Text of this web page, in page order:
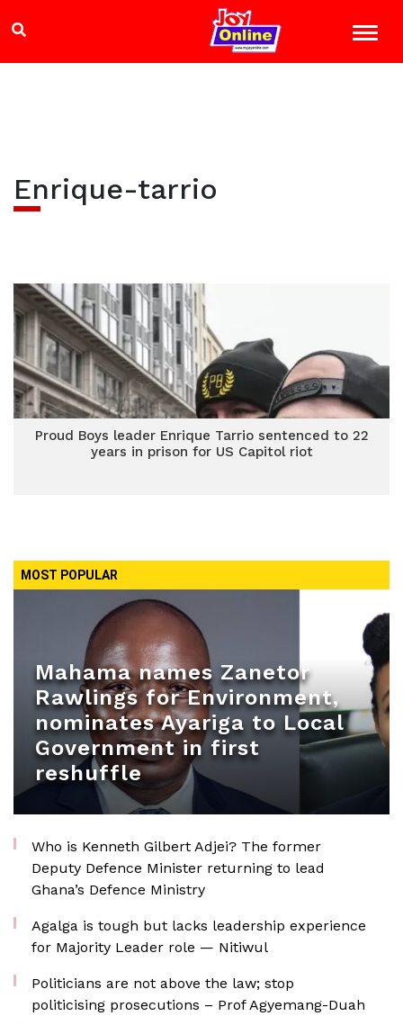
Enrique-tarrio
Proud Boys leader Enrique Tarrio sentenced to 22
years in prison for US Capitol riot
MOST POPULAR
Mahama names Zanetor
Rawlings for Environment,
nominates Ayariga to Local
Government in first
reshuffle
Who is Kenneth Gilbert Adjei? The former
Deputy Defence Minister returning to lead
Ghana’s Defence Ministry
Agalga is tough but lacks leadership experience
for Majority Leader role — Nitiwul
Politicians are not above the law; stop
politicising prosecutions – Prof Agyemang-Duah